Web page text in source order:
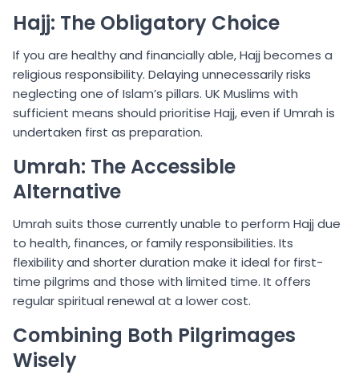
Hajj: The Obligatory Choice
If you are healthy and financially able, Hajj becomes a
religious responsibility. Delaying unnecessarily risks
neglecting one of Islam’s pillars. UK Muslims with
sufficient means should prioritise Hajj, even if Umrah is
undertaken first as preparation.
Umrah: The Accessible
Alternative
Umrah suits those currently unable to perform Hajj due
to health, finances, or family responsibilities. Its
flexibility and shorter duration make it ideal for first-
time pilgrims and those with limited time. It offers
regular spiritual renewal at a lower cost.
Combining Both Pilgrimages
Wisely